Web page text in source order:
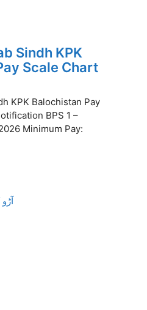
Sindh KPK
Scale Chart
KPK Balochistan Pay
BPS 1 –
Minimum Pay: